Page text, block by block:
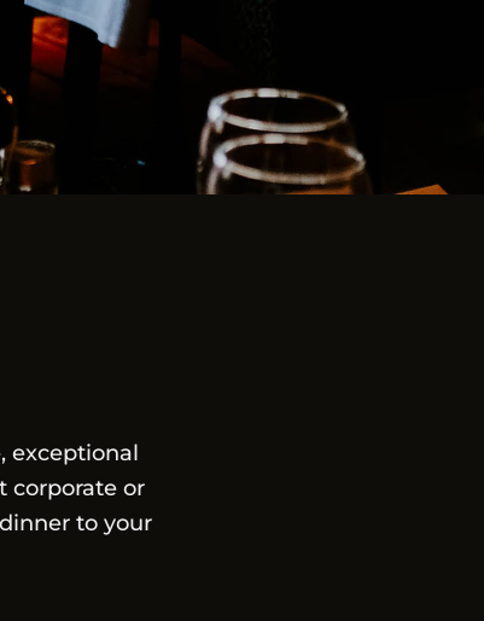
exceptional
corporate or
to your